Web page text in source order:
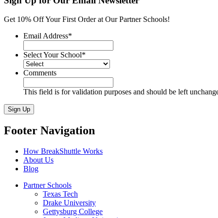
quantity
Get 10% Off Your First Order at Our Partner Schools!
Email Address*
Select Your School*
Comments
This field is for validation purposes and should be left
Sign Up
Footer Navigation
How BreakShuttle Works
About Us
Blog
Partner Schools
Texas Tech
Drake University
Gettysburg College